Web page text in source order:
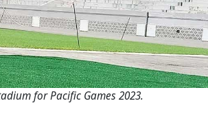
for Pacific Games 2023.